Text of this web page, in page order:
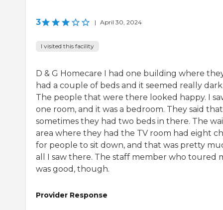
3 | April 30, 2024
I visited this facility
D & G Homecare I had one building where
had a couple of beds and it seemed really
The people that were there looked happy. I
one room, and it was a bedroom. They said that
sometimes they had two beds in there. The
area where they had the TV room had eight
for people to sit down, and that was pretty
all I saw there. The staff member who toured
was good, though.
Provider Response